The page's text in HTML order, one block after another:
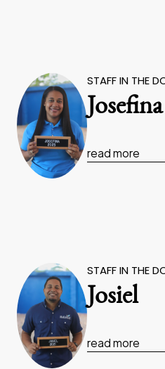
STAFF IN THE
Josefina
read more
STAFF IN THE
Josiel
read more